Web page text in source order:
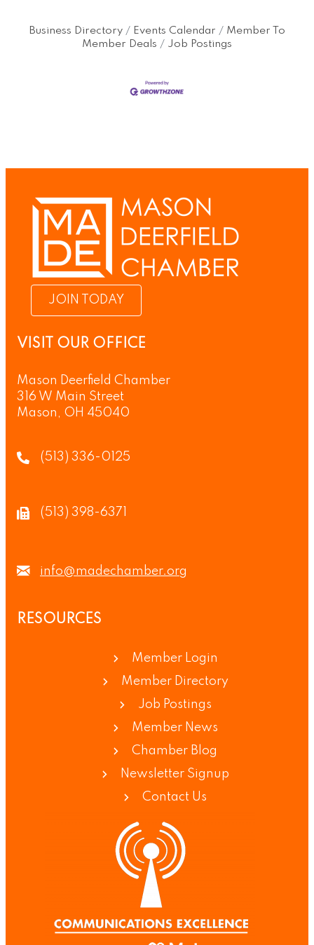
Business Directory Events Calendar
Member To
Member Deals
Job Postings
JOIN TODAY
VISIT OUR OFFICE
Mason Deerfield Chamber
316 W Main Street
Mason, OH 45040
(513) 336-0125
(513) 398-6371
info@madechamber.org
RESOURCES
Member Login
Member Directory
Job Postings
Member News
Chamber Blog
Newsletter Signup
Contact Us